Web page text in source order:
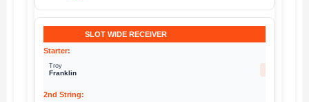
SLOT WIDE RECEIVER
Troy
Franklin